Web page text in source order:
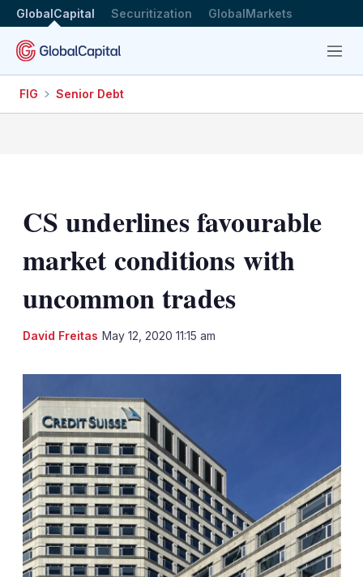
GlobalCapital Securitization GlobalMarkets
Menu
FIG Senior Debt
CS underlines favourable
market conditions with
uncommon trades
David Freitas May 12, 2020 11:15 am